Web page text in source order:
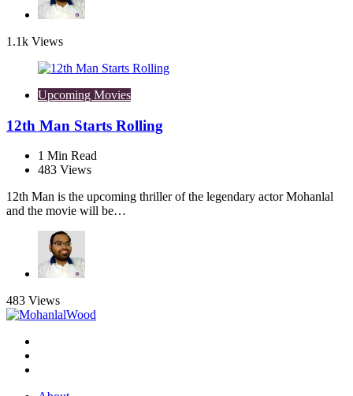
1.1k Views
Upcoming Movies
12th Man Starts Rolling
1 Min Read
483 Views
12th Man is the upcoming thriller of the legendary actor Mohanlal
and the movie will be…
483 Views